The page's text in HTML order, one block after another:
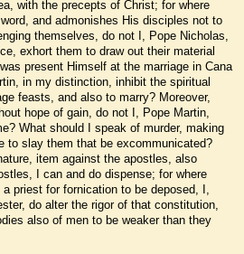
with the precepts of Christ; for where
and admonishes His disciples not to
themselves, do not I, Pope Nicholas,
exhort them to draw out their material
present Himself at the marriage in Cana
in my distinction, inhibit the spiritual
feasts, and also to marry? Moreover,
hope of gain, do not I, Pope Martin,
What should I speak of murder, making
to slay them that be excommunicated?
item against the apostles, also
I can and do dispense; for where
priest for fornication to be deposed, I,
do alter the rigor of that constitution,
also of men to be weaker than they